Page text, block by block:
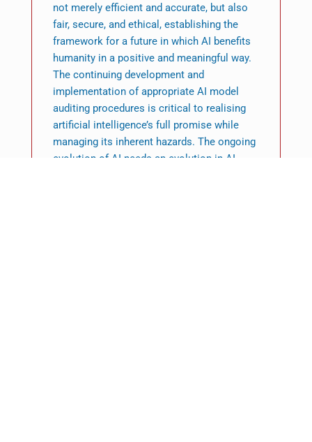
not merely efficient and accurate, but also
fair, secure, and ethical, establishing the
framework for a future in which AI benefits
humanity in a positive and meaningful way.
The continuing development and
implementation of appropriate AI model
auditing procedures is critical to realising
artificial intelligence’s full promise while
managing its inherent hazards. The ongoing
evolution of AI needs an evolution in AI